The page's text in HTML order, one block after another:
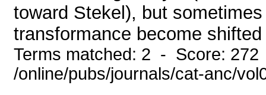
toward Stekel), but
transformance become
Terms matched: 2 - Score:
/online/pubs/journals/cat-anc/